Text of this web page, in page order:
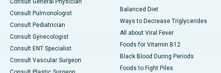
Consult General Physician
Consult Pulmonologist
Consult Pediatrician
Consult Gynecologist
Consult ENT Specialist
Consult Vascular Surgeon
Balanced Diet
Ways to Decrease Triglycerides
All about Viral Fever
Foods for Vitamin B12
Black Blood During Periods
Foods to Fight Piles